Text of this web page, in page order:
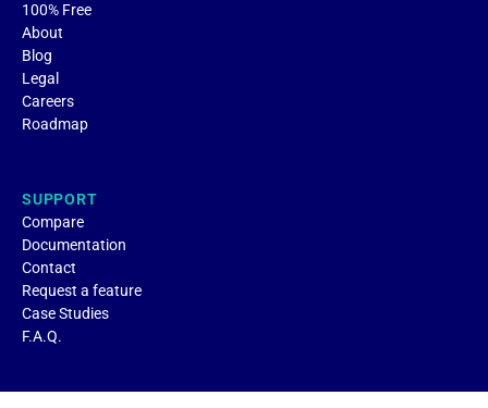
100% Free
About
Blog
Legal
Careers
Roadmap
SUPPORT
Compare
Documentation
Contact
Request a feature
Case Studies
F.A.Q.